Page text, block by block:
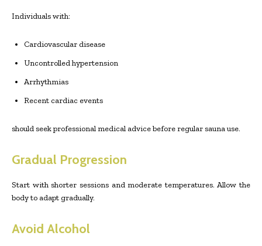
Individuals with:
Cardiovascular disease
Uncontrolled hypertension
Arrhythmias
Recent cardiac events
should seek professional medical advice before regular sauna use.
Gradual Progression
Start with shorter sessions and moderate temperatures. Allow the
body to adapt gradually.
Avoid Alcohol